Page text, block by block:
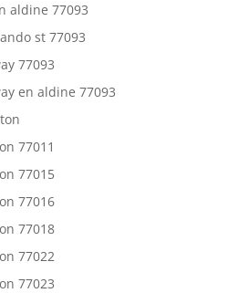
aldine 77093
st 77093
77093
en aldine 77093
77011
77015
77016
77018
77022
77023